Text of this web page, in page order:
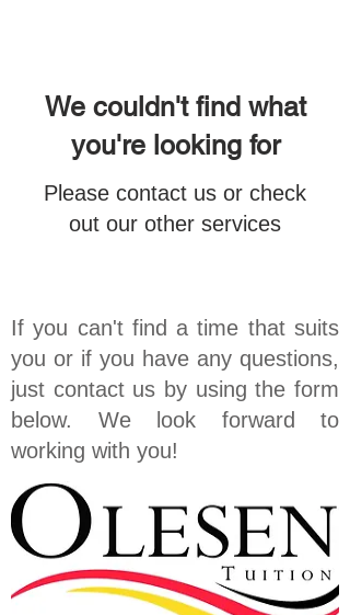
We couldn't find what
you're looking for
Please contact us or check
out our other services
If you can't find a time that suits
you or if you have any questions,
just contact us by using the form
below. We look forward to
working with you!